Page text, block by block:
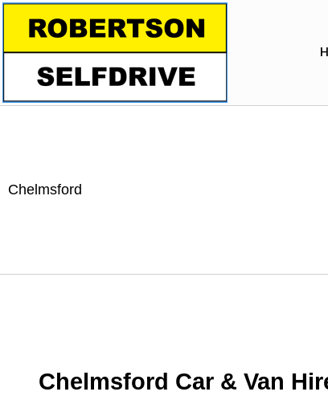
Chelmsford
Chelmsford Car & Van